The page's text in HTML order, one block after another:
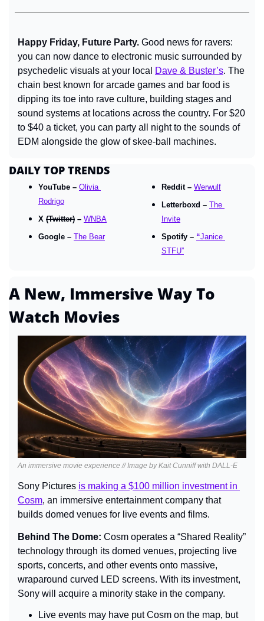
Happy Friday, Future Party. Good news for ravers:
you can now dance to electronic music surrounded by
psychedelic visuals at your local
Dave & Buster’s. The
chain best known for arcade games and bar food is
dipping its toe into rave culture, building stages and
sound systems at locations across the country. For $20
to $40 a ticket, you can party all night to the sounds of
EDM alongside the glow of skee-ball machines.
DAILY TOP TRENDS
YouTube – Olivia
Rodrigo
X (Twitter) – WNBA
Google – The Bear
Reddit – Werwulf
Letterboxd – The
Invite
Spotify – “Janice
STFU”
A New, Immersive Way To
Watch Movies
An immersive movie experience // Image by Kait Cunniff with DALL-E
Sony Pictures is making a $100 million investment in
Cosm, an immersive entertainment company that
builds domed venues for live events and films.
Behind The Dome: Cosm operates a “Shared Reality”
technology through its domed venues, projecting live
sports, concerts, and other events onto massive,
wraparound curved LED screens. With its investment,
Sony will acquire a minority stake in the company.
Live events may have put Cosm on the map, but